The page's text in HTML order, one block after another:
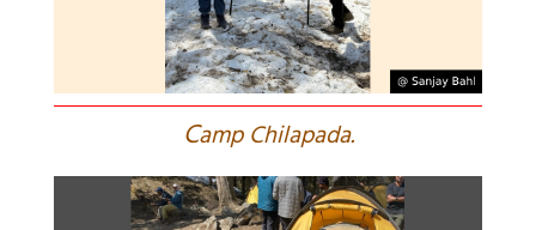
Camp Chilapada.